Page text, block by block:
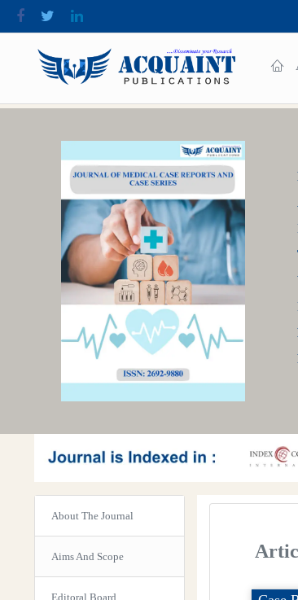
About The Journal
Aims And Scope
Editoral Board